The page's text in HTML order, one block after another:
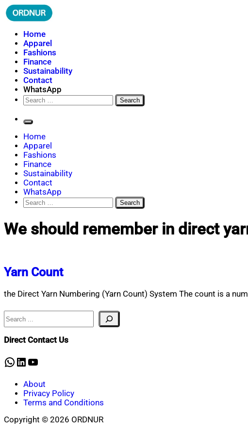
Skip
to
ORDNUR
Where Fashion Meets Finance
Home
Apparel
Fashions
Finance
Sustainability
Contact
WhatsApp
Search
for:
Home
Apparel
Fashions
Finance
Sustainability
Contact
WhatsApp
Search
for:
We should remember in direct
Yarn Count
the Direct Yarn Numbering (Yarn Count) System The count is a
Search
Direct Contact Us
WhatsApp
LinkedIn
YouTube
About
Privacy Policy
Terms and Conditions
Copyright © 2026 ORDNUR